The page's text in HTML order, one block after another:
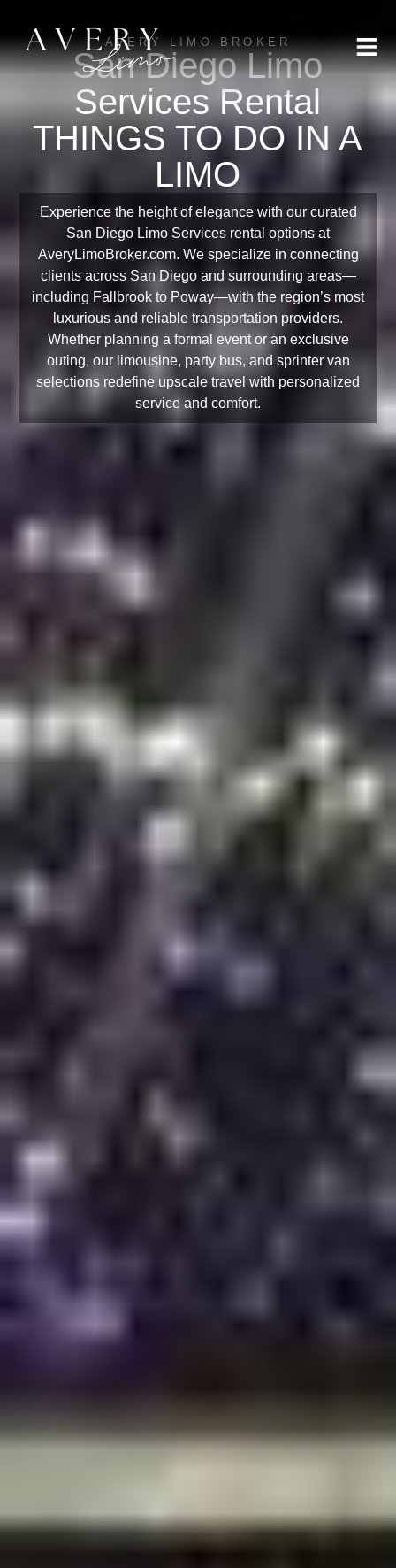
AVERY LIMO BROKER
San Diego Limo
Services Rental
THINGS TO DO IN A
LIMO
Experience the height of elegance with our curated
San Diego Limo Services rental options at
AveryLimoBroker.com. We specialize in connecting
clients across San Diego and surrounding areas—
including Fallbrook to Poway—with the region’s most
luxurious and reliable transportation providers.
Whether planning a formal event or an exclusive
outing, our limousine, party bus, and sprinter van
selections redefine upscale travel with personalized
service and comfort.